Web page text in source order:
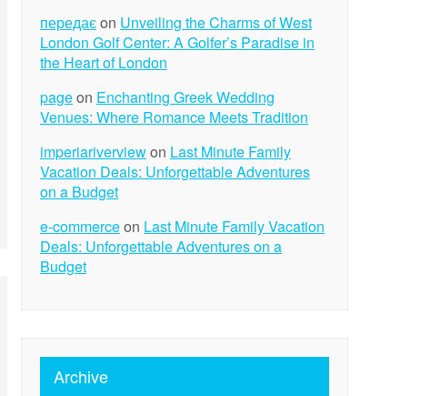
передаєon Unveiling the Charms of West
London Golf Center: A Golfer’s Paradise in
the Heart of London
pageon Enchanting Greek Wedding
Venues: Where Romance Meets Tradition
imperiariverviewon Last Minute Family
Vacation Deals: Unforgettable Adventures
on a Budget
e-commerceon Last Minute Family Vacation
Deals: Unforgettable Adventures on a
Budget
Archive